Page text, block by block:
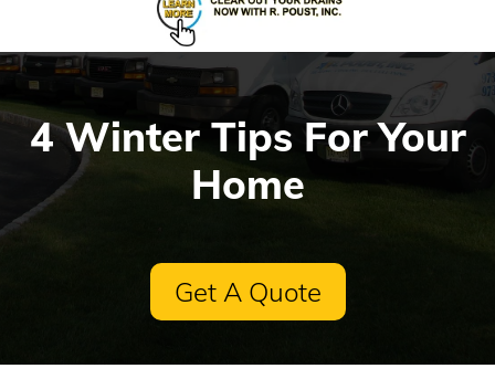
4 Winter Tips For Your
Home
Get A Quote